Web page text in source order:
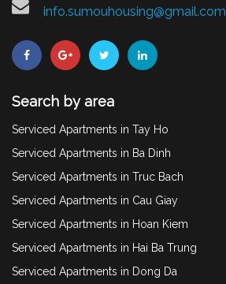
info.sumouhousing@gmail.com
Search by area
Serviced Apartments in Tay Ho
Serviced Apartments in Ba Dinh
Serviced Apartments in Truc Bach
Serviced Apartments in Cau Giay
Serviced Apartments in Hoan Kiem
Serviced Apartments in Hai Ba Trung
Serviced Apartments in Dong Da